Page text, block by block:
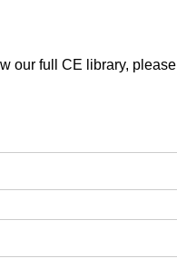
our full CE library,